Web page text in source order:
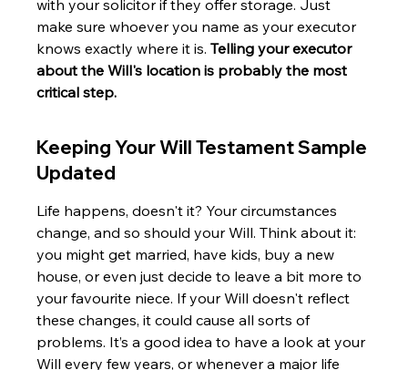
with your solicitor if they offer storage. Just
make sure whoever you name as your executor
knows exactly where it is. Telling your executor
about the Will's location is probably the most
critical step.
Keeping Your Will Testament Sample
Updated
Life happens, doesn't it? Your circumstances
change, and so should your Will. Think about it:
you might get married, have kids, buy a new
house, or even just decide to leave a bit more to
your favourite niece. If your Will doesn't reflect
these changes, it could cause all sorts of
problems. It’s a good idea to have a look at your
Will every few years, or whenever a major life